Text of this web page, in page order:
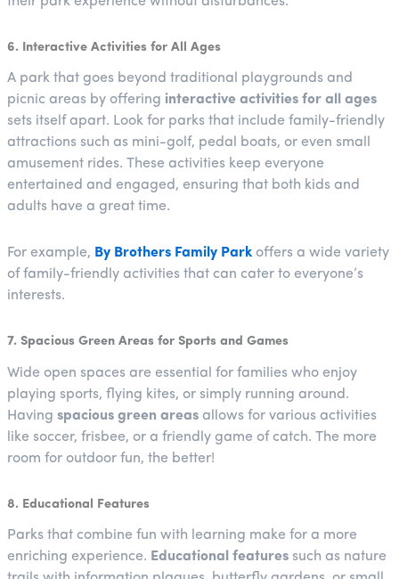
6. Interactive Activities for All Ages
A park that goes beyond traditional playgrounds and
picnic areas by offering interactive activities for all ages
sets itself apart. Look for parks that include family-friendly
attractions such as mini-golf, pedal boats, or even small
amusement rides. These activities keep everyone
entertained and engaged, ensuring that both kids and
adults have a great time.
For example, By Brothers Family Parkoffers a wide variety
of family-friendly activities that can cater to everyone’s
interests.
7. Spacious Green Areas for Sports and Games
Wide open spaces are essential for families who enjoy
playing sports, flying kites, or simply running around.
Having spacious green areasallows for various activities
like soccer, frisbee, or a friendly game of catch. The more
room for outdoor fun, the better!
8. Educational Features
Parks that combine fun with learning make for a more
enriching experience. Educational featuressuch as nature